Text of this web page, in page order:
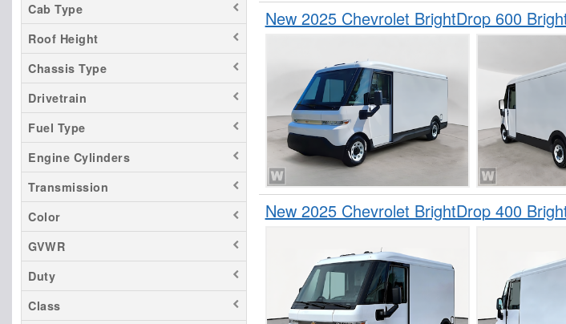
Cab Type
Roof Height
Chassis Type
Drivetrain
Fuel Type
Engine Cylinders
Transmission
Color
GVWR
Duty
Class
New 2025 Chevrolet BrightDrop 600
New 2025 Chevrolet BrightDrop 400